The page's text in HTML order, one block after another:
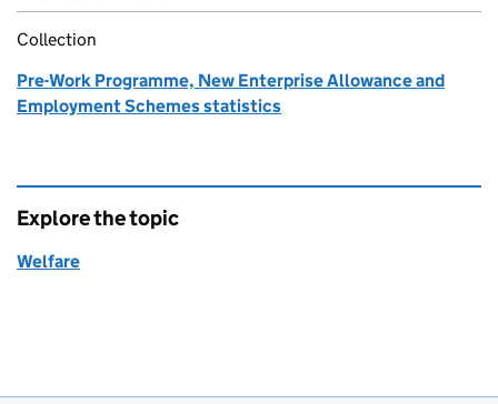
Collection
Pre-Work Programme, New Enterprise Allowance and
Employment Schemes statistics
Explore the topic
Welfare